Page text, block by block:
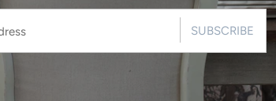
SUBSCRIBE